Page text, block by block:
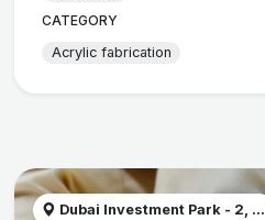
CATEGORY
Acrylic fabrication
Dubai Investment Park - 2, ...